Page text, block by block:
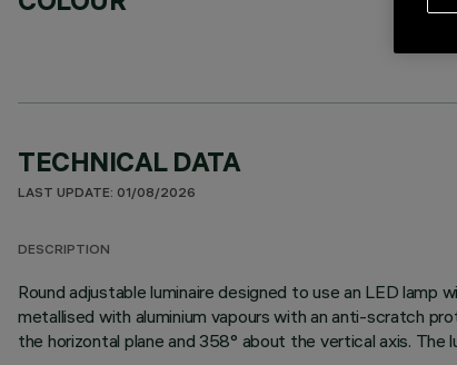
TECHNICAL DATA
LAST UPDATE: 01/08/2026
DESCRIPTION
Round adjustable luminaire designed to use an LED
metallised with aluminium vapours with an anti-scratch
the horizontal plane and 358° about the vertical axis.